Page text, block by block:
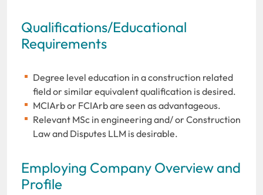
Qualifications/Educational
Requirements
Degree level education in a construction related
field or similar equivalent qualification is desired.
MCIArb or FCIArb are seen as advantageous.
Relevant MSc in engineering and/ or Construction
Law and Disputes LLM is desirable.
Employing Company Overview and
Profile